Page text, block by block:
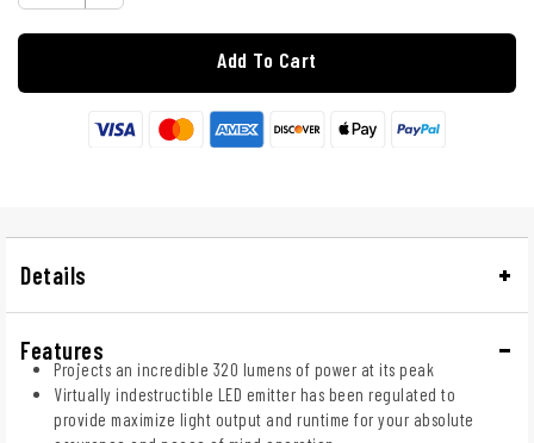
Add To Cart
Details
Features
Projects an incredible 320 lumens of power at its peak
Virtually indestructible LED emitter has been regulated to
provide maximize light output and runtime for your absolute